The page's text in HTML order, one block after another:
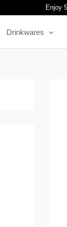
Enjoy
Drinkwares